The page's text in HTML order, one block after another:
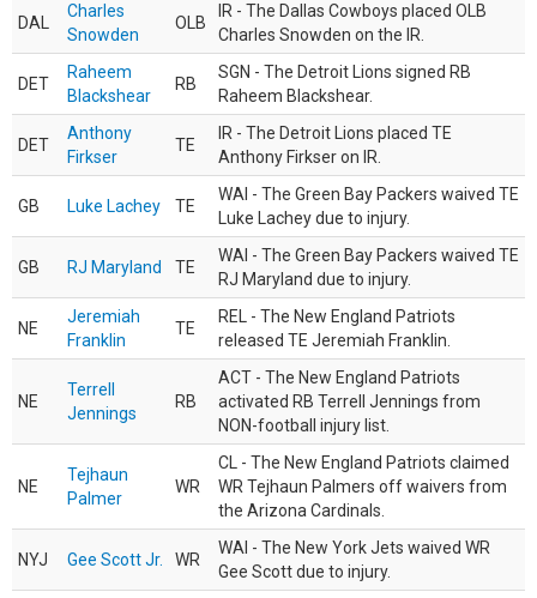
DAL
Charles
Snowden
OLB
IR - The Dallas Cowboys placed OLB
Charles Snowden on the IR.
DET
Raheem
Blackshear
RB
SGN - The Detroit Lions signed RB
Raheem Blackshear.
DET
Anthony
Firkser
TE
IR - The Detroit Lions placed TE
Anthony Firkser on IR.
GB Luke Lachey TE
WAI - The Green Bay Packers waived TE
Luke Lachey due to injury.
GB RJ Maryland TE
WAI - The Green Bay Packers waived TE
RJ Maryland due to injury.
NE
Jeremiah
Franklin
TE
REL - The New England Patriots
released TE Jeremiah Franklin.
NE
Terrell
Jennings
RB
ACT - The New England Patriots
activated RB Terrell Jennings from
NON-football injury list.
NE
Tejhaun
Palmer
WR
CL - The New England Patriots claimed
WR Tejhaun Palmers off waivers from
the Arizona Cardinals.
NYJ Gee Scott Jr. WR
WAI - The New York Jets waived WR
Gee Scott due to injury.